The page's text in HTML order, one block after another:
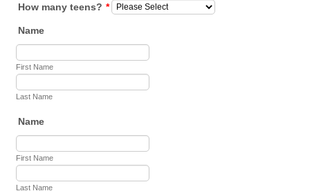
How many teens? *
Name
First Name
Last Name
Name
First Name
Last Name